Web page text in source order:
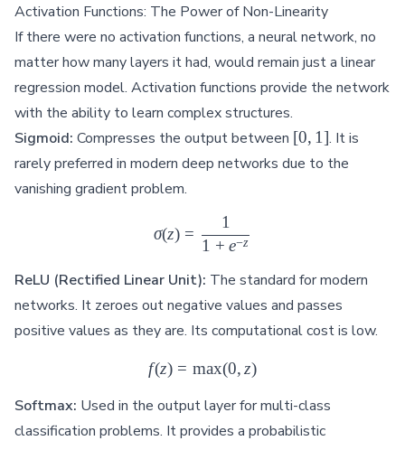
Activation Functions: The Power of Non-Linearity
If there were no activation functions, a neural network, no
matter how many layers it had, would remain just a linear
regression model. Activation functions provide the network
with the ability to learn complex structures.
Sigmoid: Compresses the output between [0,
1]
[0, 1]. It is
rarely preferred in modern deep networks due to the
vanishing gradient problem.
\sigma(z) = \frac{1}{1 +
σ(z) =
1 + e−z
1
ReLU (Rectified Linear Unit): The standard for modern
networks. It zeroes out negative values and passes
positive values as they are. Its computational cost is low.
f(z) = \max(0, z)
f(z) = max(0,z)
Softmax: Used in the output layer for multi-class
classification problems. It provides a probabilistic